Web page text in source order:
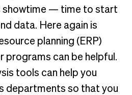
showtime — time to start
data. Here again is
planning (ERP)
programs can be helpful.
tools can help you
departments so that you